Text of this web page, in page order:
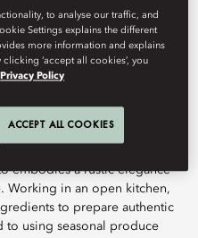
embodies a rustic elegance
Working in an open kitchen,
to prepare authentic
to using seasonal produce
to analyse our traffic, and
Settings explains the different
more information and explains
‘accept all cookies’, you
Privacy Policy
ACCEPT ALL COOKIES